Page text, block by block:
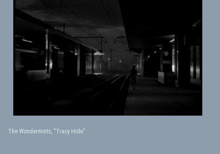
The Wondermints, “Tracy Hide”